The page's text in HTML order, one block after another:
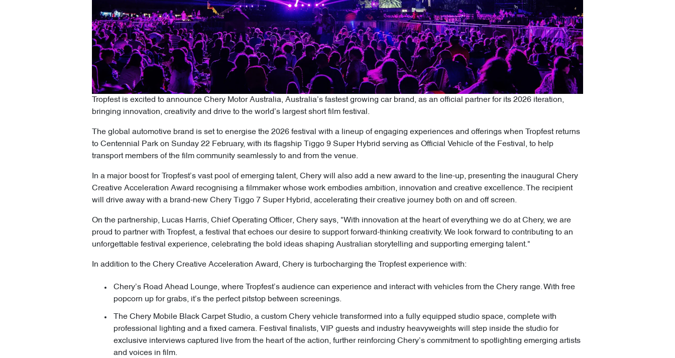
Tropfest is excited to announce Chery Motor Australia, Australia’s fastest growing car brand, as an official partner for its 2026 iteration,
bringing innovation, creativity and drive to the world’s largest short film festival.
The global automotive brand is set to energise the 2026 festival with a lineup of engaging experiences and offerings when Tropfest returns
to Centennial Park on Sunday 22 February, with its flagship Tiggo 9 Super Hybrid serving as Official Vehicle of the Festival, to help
transport members of the film community seamlessly to and from the venue.
In a major boost for Tropfest’s vast pool of emerging talent, Chery will also add a new award to the line-up, presenting the inaugural Chery
Creative Acceleration Award recognising a filmmaker whose work embodies ambition, innovation and creative excellence. The recipient
will drive away with a brand-new Chery Tiggo 7 Super Hybrid, accelerating their creative journey both on and off screen.
On the partnership, Lucas Harris, Chief Operating Officer, Chery says, "With innovation at the heart of everything we do at Chery, we are
proud to partner with Tropfest, a festival that echoes our desire to support forward-thinking creativity. We look forward to contributing to an
unforgettable festival experience, celebrating the bold ideas shaping Australian storytelling and supporting emerging talent."
In addition to the Chery Creative Acceleration Award, Chery is turbocharging the Tropfest experience with:
Chery’s Road Ahead Lounge, where Tropfest’s audience can experience and interact with vehicles from the Chery range. With free
popcorn up for grabs, it’s the perfect pitstop between screenings.
The Chery Mobile Black Carpet Studio, a custom Chery vehicle transformed into a fully equipped studio space, complete with
professional lighting and a fixed camera. Festival finalists, VIP guests and industry heavyweights will step inside the studio for
exclusive interviews captured live from the heart of the action, further reinforcing Chery’s commitment to spotlighting emerging artists
and voices in film.